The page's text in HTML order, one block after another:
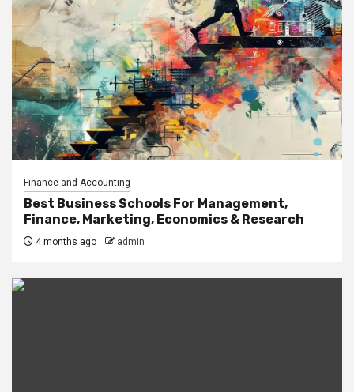
Finance and Accounting
Best Business Schools For Management,
Finance, Marketing, Economics & Research
4 months ago admin